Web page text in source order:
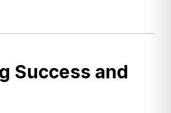
Success and